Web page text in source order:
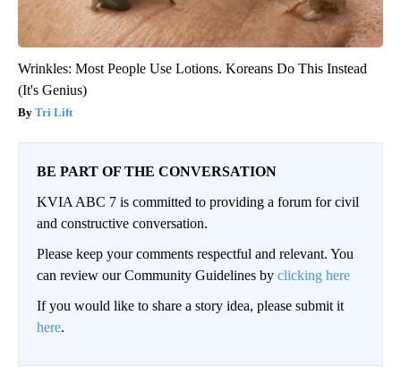
Wrinkles: Most People Use Lotions. Koreans Do This Instead
(It's Genius)
Tri Lift
BE PART OF THE CONVERSATION
KVIA ABC 7 is committed to providing a forum for civil
and constructive conversation.
Please keep your comments respectful and relevant. You
can review our Community Guidelines by clicking here
If you would like to share a story idea, please submit it
here.